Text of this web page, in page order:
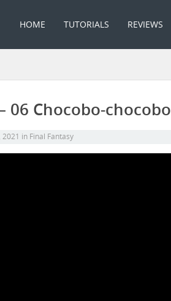
HOME TUTORIALS REVIEWS
06 Chocobo-chocobo
in Final Fantasy